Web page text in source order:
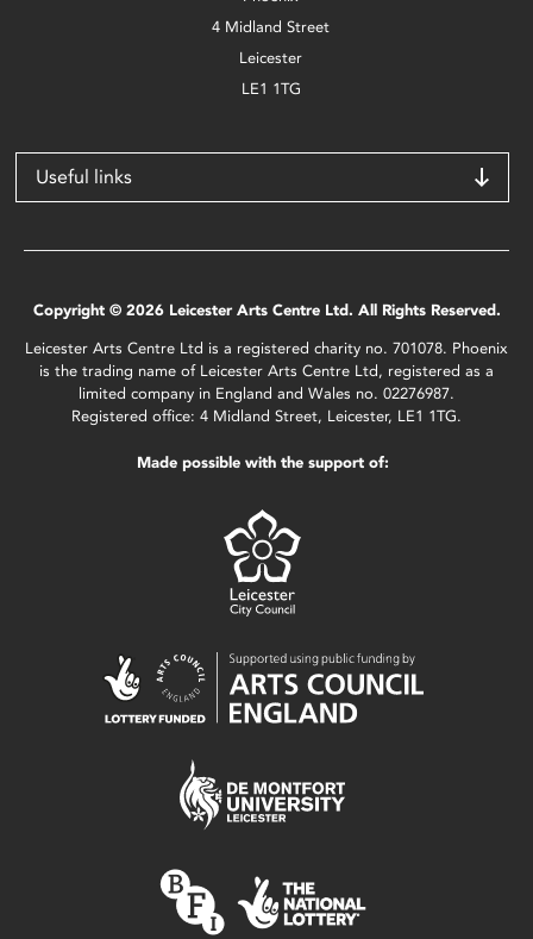
4 Midland Street
Leicester
LE1 1TG
Useful links
Copyright © 2026 Leicester Arts Centre Ltd. All Rights Reserved.
Leicester Arts Centre Ltd is a registered charity no. 701078. Phoenix
is the trading name of Leicester Arts Centre Ltd, registered as a
limited company in England and Wales no. 02276987.
Registered office: 4 Midland Street, Leicester, LE1 1TG.
Made possible with the support of: